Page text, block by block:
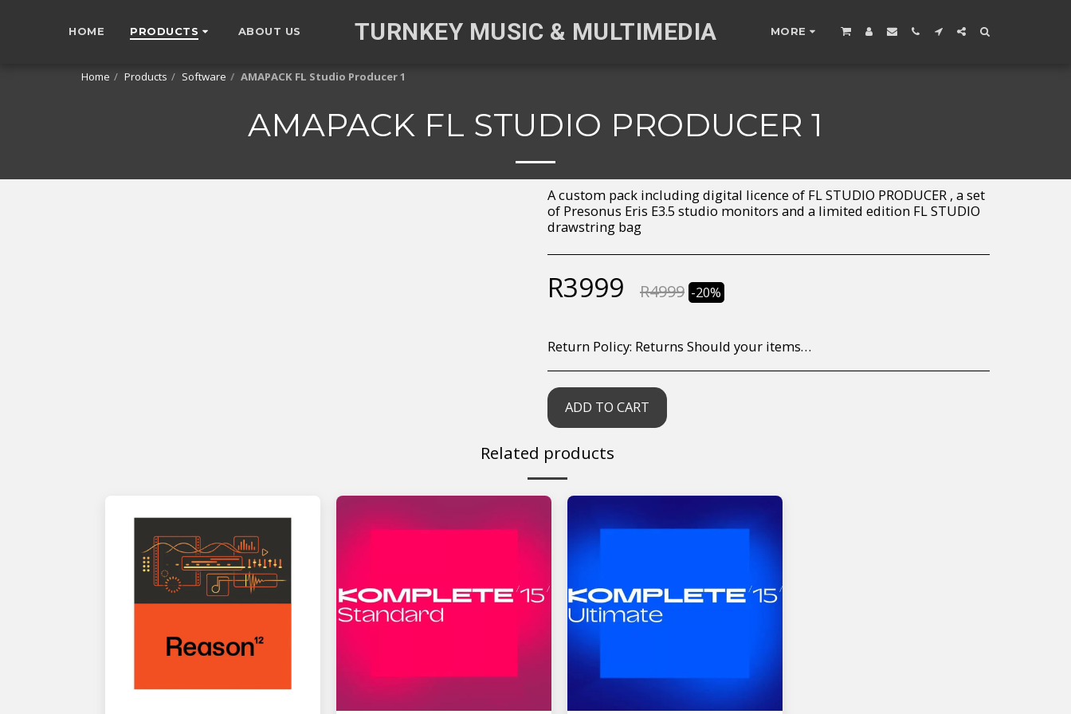
HOME PRODUCTS ABOUT US TURNKEY MUSIC & MULTIMEDIA MORE
Home Products Software AMAPACK FL Studio Producer 1
AMAPACK FL STUDIO PRODUCER 1
A custom pack including digital licence of FL STUDIO PRODUCER , a set
of Presonus Eris E3.5 studio monitors and a limited edition FL STUDIO
drawstring bag
R3999 R4999 -20%
Return Policy: Returns Should your items arrive and you are displeased with your purchase, please contact us at hohner@hot.co.za with a photo of the product. Each return request is considered on a case by case scenario. After we have been in touch with you, you will need to return/send the products back to us, at your own expense, within 7 working days of the date of purchase. All items need to be returned unused and in their original packaging. Unfortunately, custom orders cannot be refunded and/or exchanged, due to the nature of the specific order.
ADD TO CART
Related products